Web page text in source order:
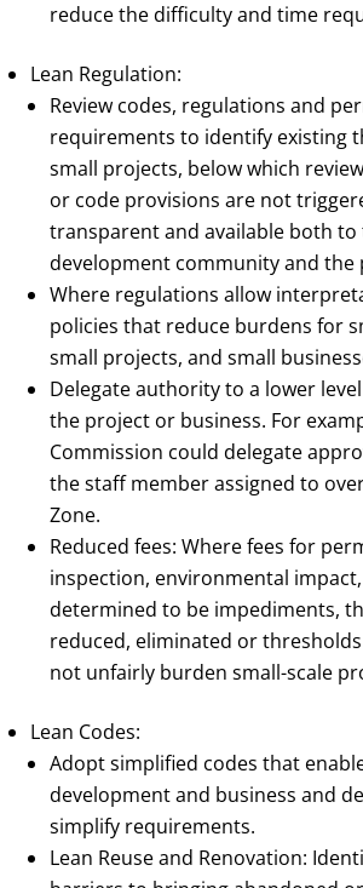
reduce the difficulty and time
Lean Regulation:
Review codes, regulations and
requirements to identify existing
small projects, below which
or code provisions are not
transparent and available both to
development community and the
Where regulations allow
policies that reduce burdens for
small projects, and small
Delegate authority to a lower
the project or business. For
Commission could delegate
the staff member assigned to
Zone.
Reduced fees: Where fees for
inspection, environmental
determined to be impediments,
reduced, eliminated or
not unfairly burden small-scale
Lean Codes:
Adopt simplified codes that
development and business and
simplify requirements.
Lean Reuse and Renovation: